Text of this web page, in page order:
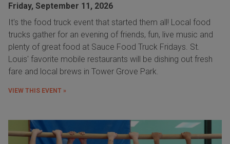
Friday, September 11, 2026
It's the food truck event that started them all! Local food
trucks gather for an evening of friends, fun, live music and
plenty of great food at Sauce Food Truck Fridays. St.
Louis' favorite mobile restaurants will be dishing out fresh
fare and local brews in Tower Grove Park.
VIEW THIS EVENT »